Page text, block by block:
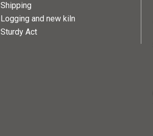
Shipping
Logging and new kiln
Sturdy Act